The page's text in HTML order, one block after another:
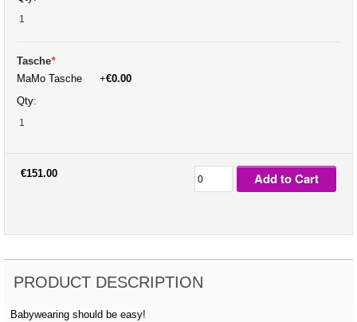
Tasche*
MaMo Tasche
+€0.00
Qty:
€151.00 Add to Cart
PRODUCT DESCRIPTION
Babywearing should be easy!